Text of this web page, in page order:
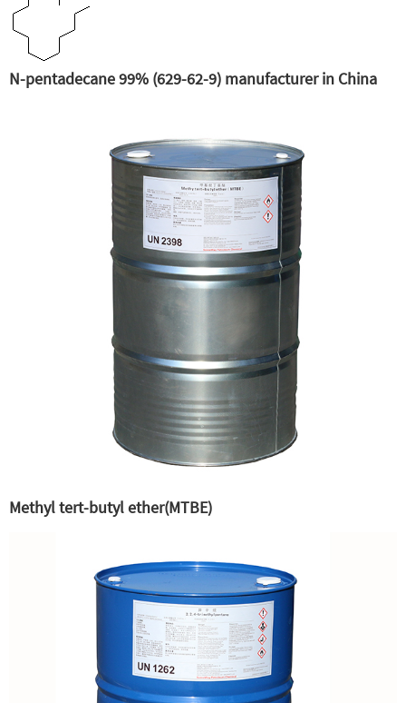
N-pentadecane 99% (629-62-9) manufacturer in China
Methyl tert-butyl ether(MTBE)